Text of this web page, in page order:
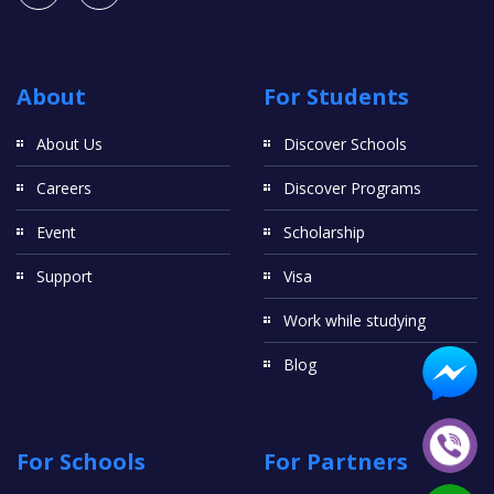
About
About Us
Careers
Event
Support
For Students
Discover Schools
Discover Programs
Scholarship
Visa
Work while studying
Blog
For Schools For Partners